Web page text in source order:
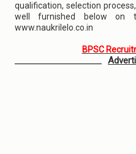
qualification, selection
well furnished below
www.naukrilelo.co.in
BPSC